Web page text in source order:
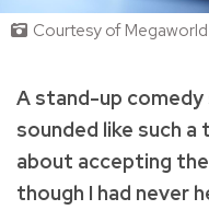
Courtesy of
A stand-up comedy
sounded like such
about accepting
though I had never